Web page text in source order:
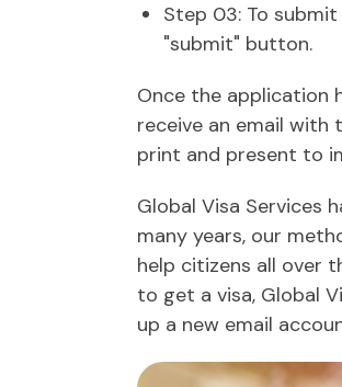
Step 03: To
"submit" button.
Once the application
receive an email with
print and present to
Global Visa Services
many years, our
help citizens all over
to get a visa, Global
up a new email